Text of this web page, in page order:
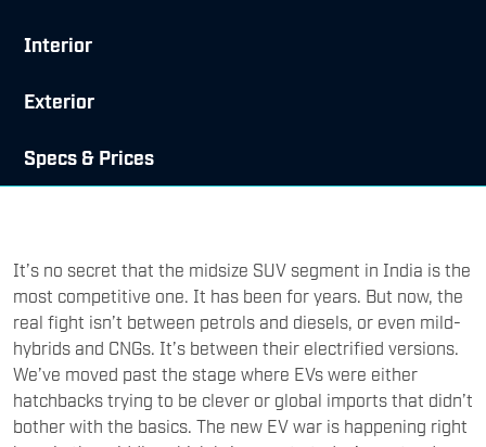
Interior
Exterior
Specs & Prices
It’s no secret that the midsize SUV segment in India is the
most competitive one. It has been for years. But now, the
real fight isn’t between petrols and diesels, or even mild-
hybrids and CNGs. It’s between their electrified versions.
We’ve moved past the stage where EVs were either
hatchbacks trying to be clever or global imports that didn’t
bother with the basics. The new EV war is happening right